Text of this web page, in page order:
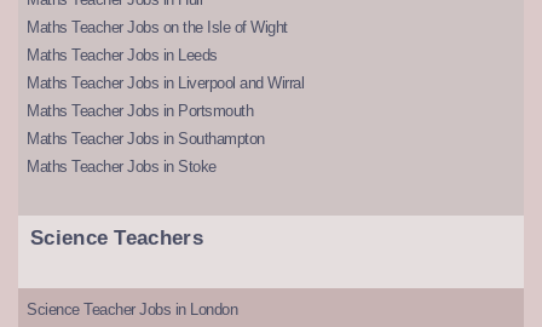
Maths Teacher Jobs on the Isle of Wight
Maths Teacher Jobs in Leeds
Maths Teacher Jobs in Liverpool and Wirral
Maths Teacher Jobs in Portsmouth
Maths Teacher Jobs in Southampton
Maths Teacher Jobs in Stoke
Science Teachers
Science Teacher Jobs in London